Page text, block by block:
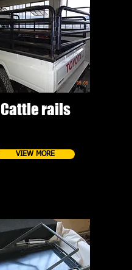
Cattle rails
VIEW MORE